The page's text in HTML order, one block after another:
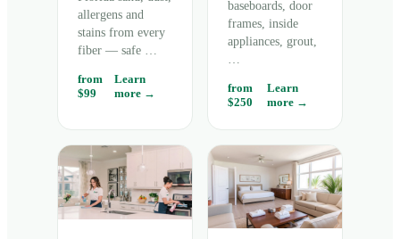
allergens and
stains from every
fiber — safe
from
$99
Learn
more →
baseboards, door
frames, inside
appliances, grout,
from
$250
Learn
more →